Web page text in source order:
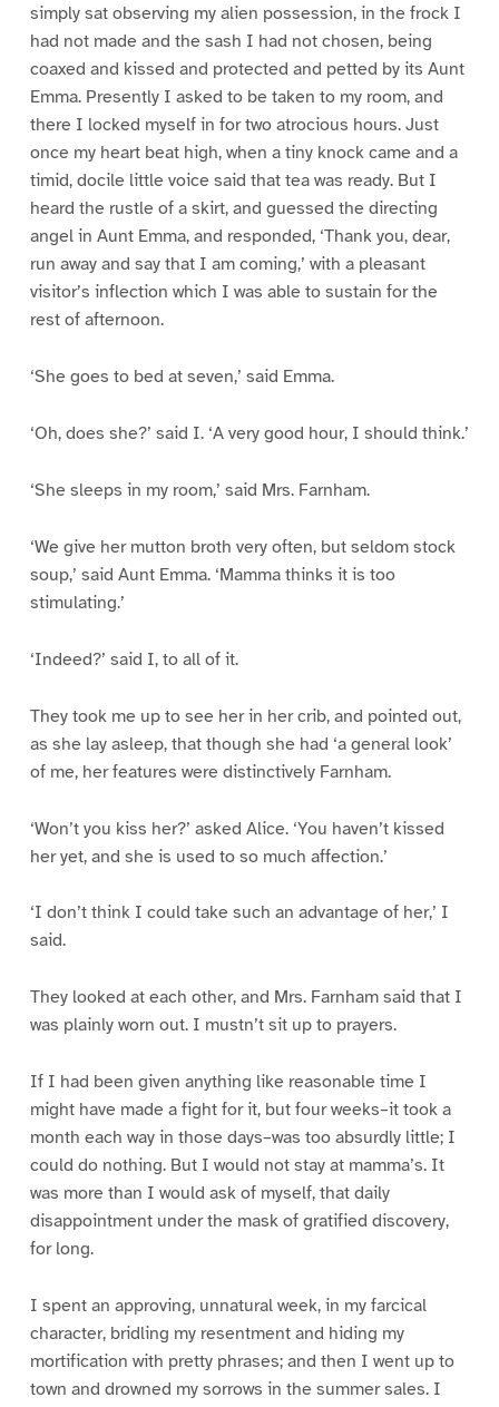
simply sat observing my alien possession, in the frock I
had not made and the sash I had not chosen, being
coaxed and kissed and protected and petted by its Aunt
Emma. Presently I asked to be taken to my room, and
there I locked myself in for two atrocious hours. Just
once my heart beat high, when a tiny knock came and a
timid, docile little voice said that tea was ready. But I
heard the rustle of a skirt, and guessed the directing
angel in Aunt Emma, and responded, ‘Thank you, dear,
run away and say that I am coming,’ with a pleasant
visitor’s inflection which I was able to sustain for the
rest of afternoon.
‘She goes to bed at seven,’ said Emma.
‘Oh, does she?’ said I. ‘A very good hour, I should think.’
‘She sleeps in my room,’ said Mrs. Farnham.
‘We give her mutton broth very often, but seldom stock
soup,’ said Aunt Emma. ‘Mamma thinks it is too
stimulating.’
‘Indeed?’ said I, to all of it.
They took me up to see her in her crib, and pointed out,
as she lay asleep, that though she had ‘a general look’
of me, her features were distinctively Farnham.
‘Won’t you kiss her?’ asked Alice. ‘You haven’t kissed
her yet, and she is used to so much affection.’
‘I don’t think I could take such an advantage of her,’ I
said.
They looked at each other, and Mrs. Farnham said that I
was plainly worn out. I mustn’t sit up to prayers.
If I had been given anything like reasonable time I
might have made a fight for it, but four weeks–it took a
month each way in those days–was too absurdly little; I
could do nothing. But I would not stay at mamma’s. It
was more than I would ask of myself, that daily
disappointment under the mask of gratified discovery,
for long.
I spent an approving, unnatural week, in my farcical
character, bridling my resentment and hiding my
mortification with pretty phrases; and then I went up to
town and drowned my sorrows in the summer sales. I